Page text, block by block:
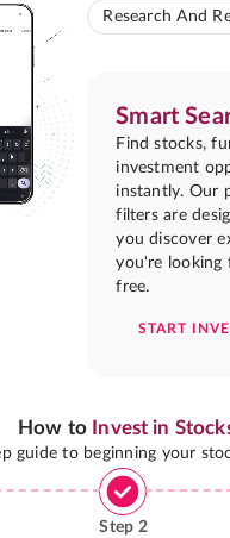
Research And
Smart
Find stocks,
investment
instantly. Our
filters are
you discover
you're looking
free.
START
How to Invest in
guide to beginning your
Step 2